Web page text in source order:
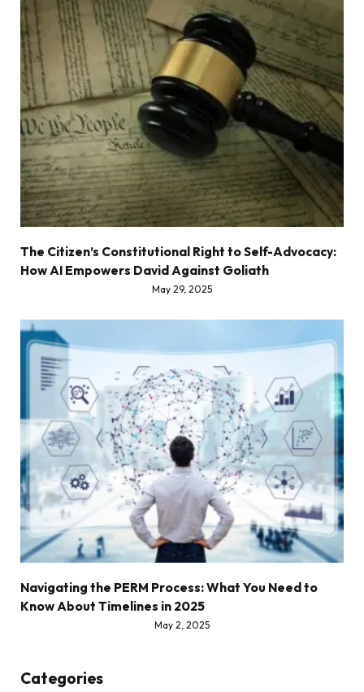
The Citizen’s Constitutional Right to Self-Advocacy:
How AI Empowers David Against Goliath
May 29, 2025
Navigating the PERM Process: What You Need to
Know About Timelines in 2025
May 2, 2025
Categories